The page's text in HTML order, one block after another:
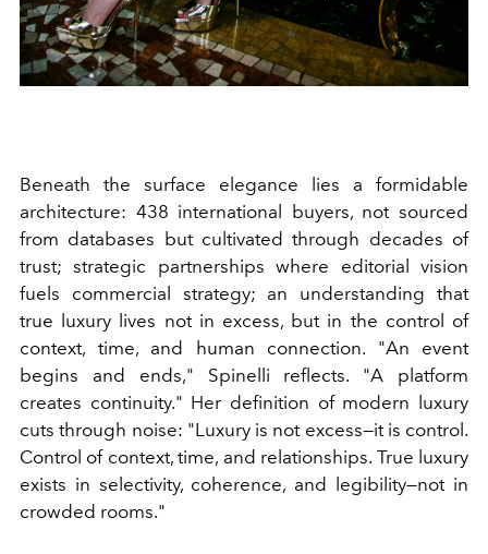
Beneath the surface elegance lies a formidable
architecture: 438 international buyers, not sourced
from databases but cultivated through decades of
trust; strategic partnerships where editorial vision
fuels commercial strategy; an understanding that
true luxury lives not in excess, but in the control of
context, time, and human connection. "An event
begins and ends," Spinelli reflects. "A platform
creates continuity." Her definition of modern luxury
cuts through noise: "Luxury is not excess—it is control.
Control of context, time, and relationships. True luxury
exists in selectivity, coherence, and legibility—not in
crowded rooms."